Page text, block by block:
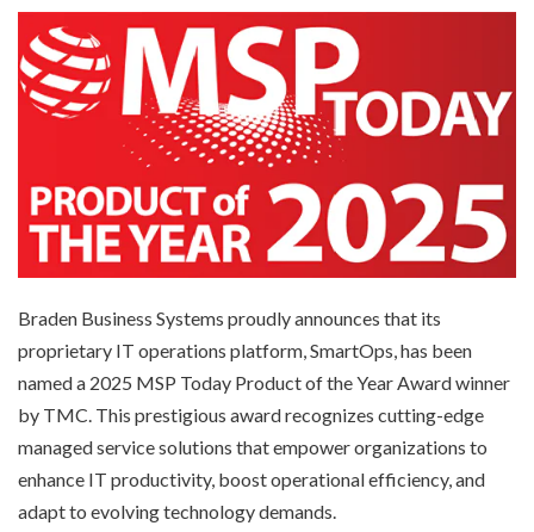
Braden Business Systems proudly announces that its
proprietary IT operations platform, SmartOps, has been
named a 2025 MSP Today Product of the Year Award winner
by TMC. This prestigious award recognizes cutting-edge
managed service solutions that empower organizations to
enhance IT productivity, boost operational efficiency, and
adapt to evolving technology demands.